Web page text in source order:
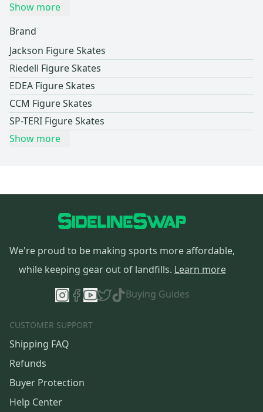
Show more
Brand
Jackson Figure Skates
Riedell Figure Skates
EDEA Figure Skates
CCM Figure Skates
SP-TERI Figure Skates
Show more
We're proud to be making sports more affordable,
while keeping gear out of landfills. Learn more
Buying Guides
CUSTOMER SUPPORT
Shipping FAQ
Refunds
Buyer Protection
Help Center